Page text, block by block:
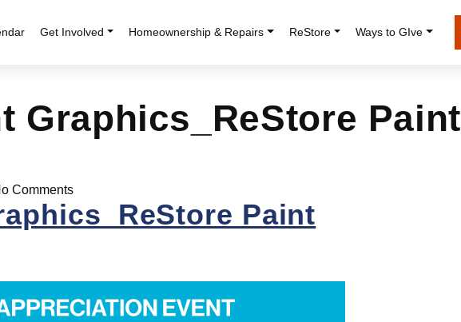
Get Involved Homeownership & Repairs ReStore Ways to GIve
Graphics_ReStore Paint
Comments
Paint